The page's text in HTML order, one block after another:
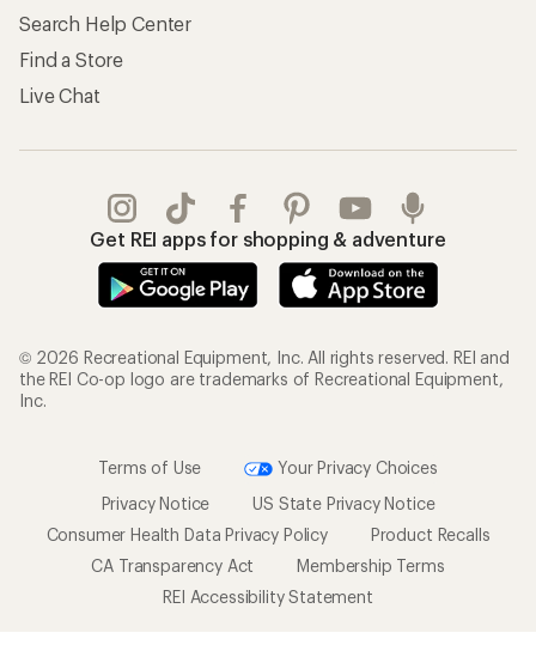
Search Help Center
Find a Store
Live Chat
Get REI apps for shopping & adventure
© 2026 Recreational Equipment, Inc. All rights reserved. REI and
the REI Co-op logo are trademarks of Recreational Equipment,
Inc.
Terms of Use
Your Privacy Choices
Privacy Notice
US State Privacy Notice
Consumer Health Data Privacy Policy
Product Recalls
CA Transparency Act
Membership Terms
REI Accessibility Statement